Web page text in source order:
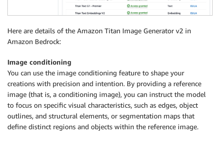
Here are details of the Amazon Titan Image Generator v2 in
Amazon Bedrock:
Image conditioning
You can use the image conditioning feature to shape your
creations with precision and intention. By providing a reference
image (that is, a conditioning image), you can instruct the model
to focus on specific visual characteristics, such as edges, object
outlines, and structural elements, or segmentation maps that
define distinct regions and objects within the reference image.